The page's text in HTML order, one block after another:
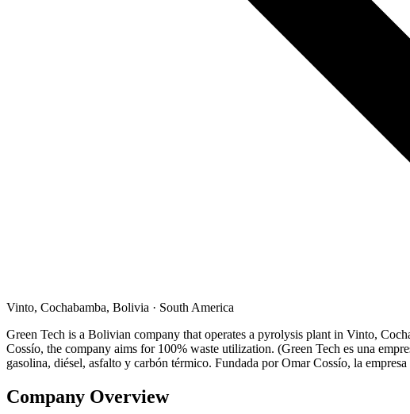
Vinto, Cochabamba, Bolivia · South America
Green Tech is a Bolivian company that operates a pyrolysis plant in Vinto,
Cossío, the company aims for 100% waste utilization. (Green Tech es una
gasolina, diésel, asfalto y carbón térmico. Fundada por Omar Cossío, la
Company Overview